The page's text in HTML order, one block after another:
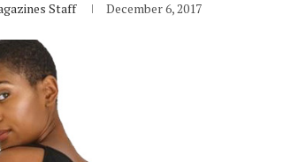
Staff December 6, 2017